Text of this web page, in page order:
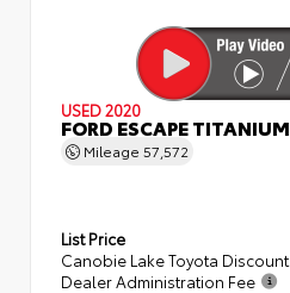
USED 2020
FORD ESCAPE TITANIUM
Mileage 57,572
List Price
Canobie Lake Toyota Discount
Dealer Administration Fee